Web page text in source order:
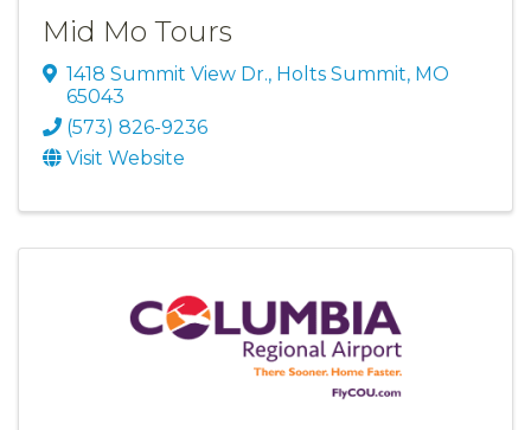
Mid Mo Tours
1418 Summit View Dr., Holts Summit, MO
65043
(573) 826-9236
Visit Website